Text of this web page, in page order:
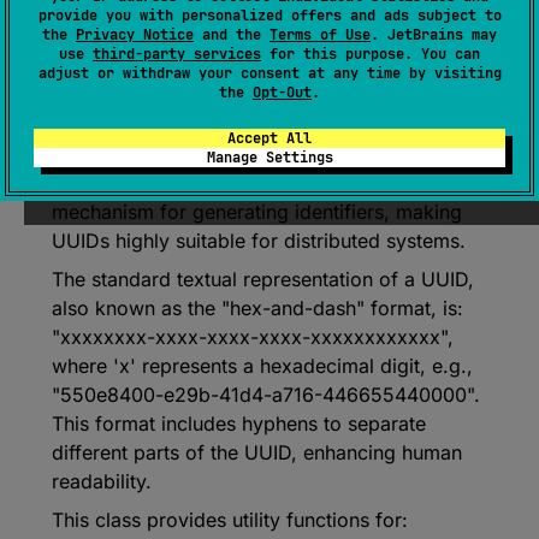
provide you with personalized offers and ads subject to
the Privacy Notice and the Terms of Use. JetBrains may
use third-party services for this purpose. You can
adjust or withdraw your consent at any time by visiting
the Opt-Out.
Accept All
Manage Settings
(UUID), also known as a Globally Unique
Identifier (GUID).
A UUID is a 128-bit value used to uniquely
identify items universally. They are particularly
useful in environments lacking central
mechanism for generating identifiers, making
UUIDs highly suitable for distributed systems.
The standard textual representation of a UUID,
also known as the "hex-and-dash" format, is:
"xxxxxxxx-xxxx-xxxx-xxxx-xxxxxxxxxxxx",
where 'x' represents a hexadecimal digit, e.g.,
"550e8400-e29b-41d4-a716-446655440000".
This format includes hyphens to separate
different parts of the UUID, enhancing human
readability.
This class provides utility functions for: